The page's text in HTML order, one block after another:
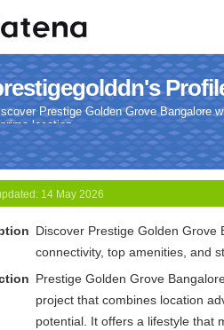
Prestige Golden Grove Bangalore
location.
14 May 2026
Discover Prestige Golden
connectivity, top amenities, and
Prestige Golden Grove
project that combines location
potential. It offers a lifestyle that